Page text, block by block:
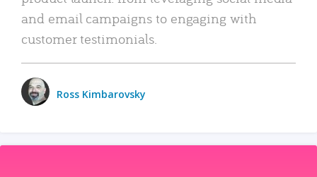
and email campaigns to engaging with
customer testimonials.
Ross Kimbarovsky